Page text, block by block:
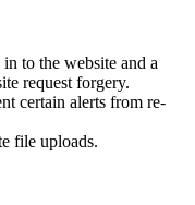
to the website and a
request forgery.
certain alerts from re-
file uploads.